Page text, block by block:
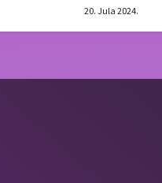
20. Jula 2024.